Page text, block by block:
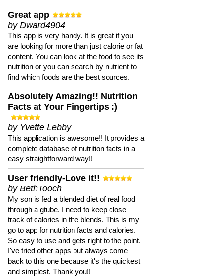
Great app
by Dward4904
This app is very handy. It is great if you
are looking for more than just calorie or fat
content. You can look at the food to see its
nutrition or you can search by nutrient to
find which foods are the best sources.
Absolutely Amazing!! Nutrition
Facts at Your Fingertips :)
by Yvette Lebby
This application is awesome!! It provides a
complete database of nutrition facts in a
easy straightforward way!!
User friendly-Love it!!
by BethTooch
My son is fed a blended diet of real food
through a gtube. I need to keep close
track of calories in the blends. This is my
go to app for nutrition facts and calories.
So easy to use and gets right to the point.
I've tried other apps but always come
back to this one because it's the quickest
and simplest. Thank you!!